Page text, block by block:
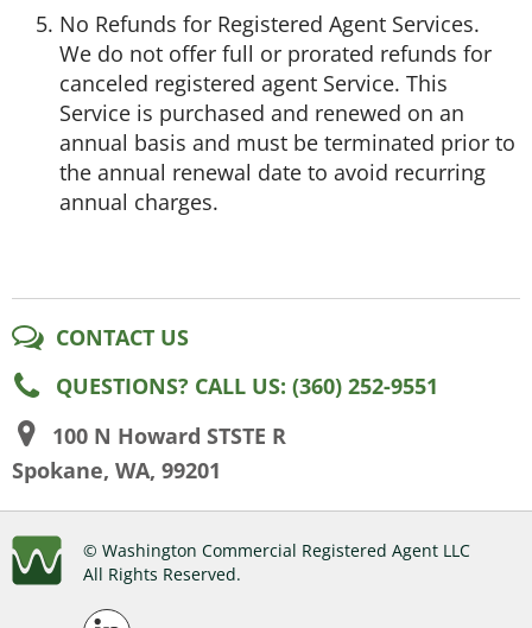
No Refunds for Registered Agent Services.
We do not offer full or prorated refunds for
canceled registered agent Service. This
Service is purchased and renewed on an
annual basis and must be terminated prior to
the annual renewal date to avoid recurring
annual charges.
CONTACT US
QUESTIONS? CALL US: (360) 252-9551
100 N Howard STSTE R
Spokane, WA, 99201
© Washington Commercial Registered Agent LLC
All Rights Reserved.